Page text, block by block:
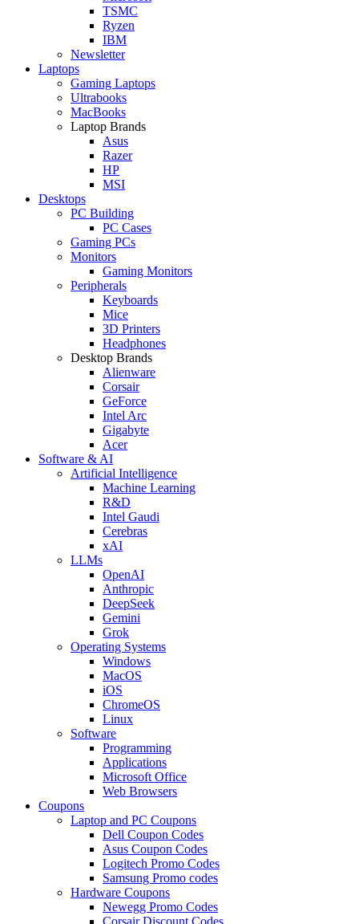
TSMC
Ryzen
IBM
Newsletter
Laptops
Gaming Laptops
Ultrabooks
MacBooks
Laptop Brands
Asus
Razer
HP
MSI
Desktops
PC Building
PC Cases
Gaming PCs
Monitors
Gaming Monitors
Peripherals
Keyboards
Mice
3D Printers
Headphones
Desktop Brands
Alienware
Corsair
GeForce
Intel Arc
Gigabyte
Acer
Software & AI
Artificial Intelligence
Machine Learning
R&D
Intel Gaudi
Cerebras
xAI
LLMs
OpenAI
Anthropic
DeepSeek
Gemini
Grok
Operating Systems
Windows
MacOS
iOS
ChromeOS
Linux
Software
Programming
Applications
Microsoft Office
Web Browsers
Coupons
Laptop and PC Coupons
Dell Coupon Codes
Asus Coupon Codes
Logitech Promo Codes
Samsung Promo codes
Hardware Coupons
Newegg Promo Codes
Corsair Discount Codes